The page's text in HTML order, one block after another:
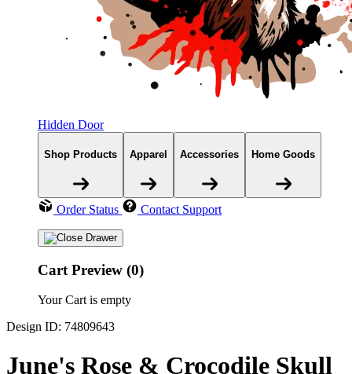
Hidden Door
Shop Products Apparel Accessories Home Goods
Order Status Contact Support
Cart Preview (0)
Your Cart is empty
Design ID: 74809643
June's Rose & Crocodile Skull